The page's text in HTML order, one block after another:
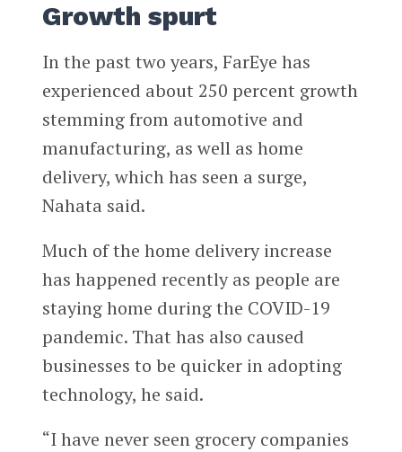
Growth spurt
In the past two years, FarEye has
experienced about 250 percent growth
stemming from automotive and
manufacturing, as well as home
delivery, which has seen a surge,
Nahata said.
Much of the home delivery increase
has happened recently as people are
staying home during the COVID-19
pandemic. That has also caused
businesses to be quicker in adopting
technology, he said.
“I have never seen grocery companies